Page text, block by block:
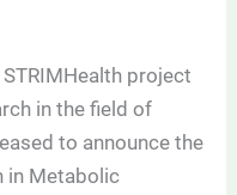
project
in the field of
to announce the
in Metabolic